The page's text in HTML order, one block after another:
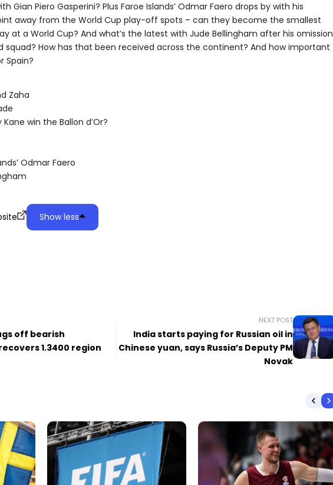
Gian Piero Gasperini? Plus Faroe Islands’ Odmar Faero drops by with his
away from the World Cup play-off spots – can they become the smallest
at a World Cup? And what’s the latest with Jude Bellingham after his omission
squad? How has that been received across the continent? And how important
Spain?
Zaha
Kane win the Ballon d’Or?
Odmar Faero
Show less
off bearish
1.3400 region
NEXT POST
India starts paying for Russian oil in
Chinese yuan, says Russia’s Deputy PM
Novak